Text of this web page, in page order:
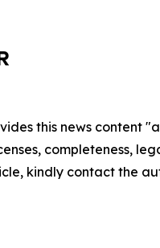
this news content
completeness,
kindly contact the